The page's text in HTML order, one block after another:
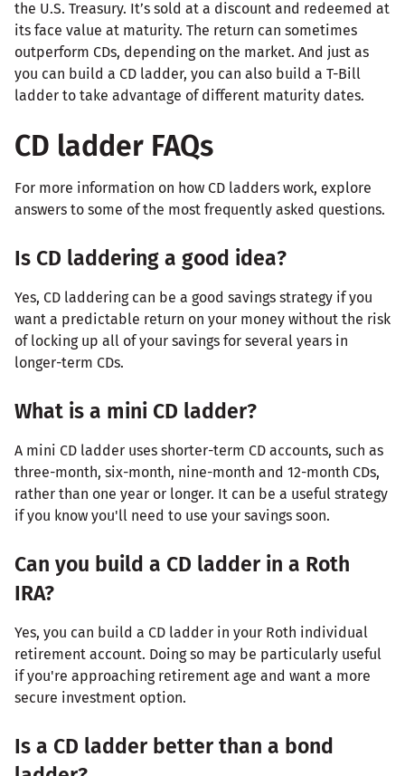
the U.S. Treasury. It’s sold at a discount and redeemed at
its face value at maturity. The return can sometimes
outperform CDs, depending on the market. And just as
you can build a CD ladder, you can also build a T-Bill
ladder to take advantage of different maturity dates.
CD ladder FAQs
For more information on how CD ladders work, explore
answers to some of the most frequently asked questions.
Is CD laddering a good idea?
Yes, CD laddering can be a good savings strategy if you
want a predictable return on your money without the risk
of locking up all of your savings for several years in
longer-term CDs.
What is a mini CD ladder?
A mini CD ladder uses shorter-term CD accounts, such as
three-month, six-month, nine-month and 12-month CDs,
rather than one year or longer. It can be a useful strategy
if you know you'll need to use your savings soon.
Can you build a CD ladder in a Roth
IRA?
Yes, you can build a CD ladder in your Roth individual
retirement account. Doing so may be particularly useful
if you're approaching retirement age and want a more
secure investment option.
Is a CD ladder better than a bond